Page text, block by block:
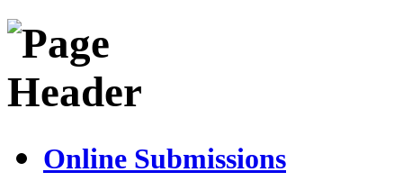
Online Submissions